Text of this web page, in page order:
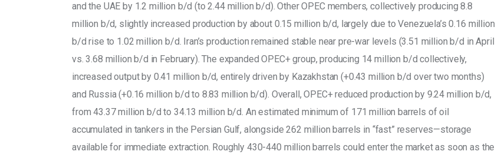
and the UAE by 1.2 million b/d (to 2.44 million b/d). Other OPEC members, collectively producing 8.8
million b/d, slightly increased production by about 0.15 million b/d, largely due to Venezuela’s 0.16 million
b/d rise to 1.02 million b/d. Iran’s production remained stable near pre-war levels (3.51 million b/d in April
vs. 3.68 million b/d in February). The expanded OPEC+ group, producing 14 million b/d collectively,
increased output by 0.41 million b/d, entirely driven by Kazakhstan (+0.43 million b/d over two months)
and Russia (+0.16 million b/d to 8.83 million b/d). Overall, OPEC+ reduced production by 9.24 million b/d,
from 43.37 million b/d to 34.13 million b/d. An estimated minimum of 171 million barrels of oil
accumulated in tankers in the Persian Gulf, alongside 262 million barrels in “fast” reserves—storage
available for immediate extraction. Roughly 430-440 million barrels could enter the market as soon as the